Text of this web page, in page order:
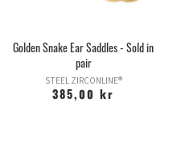
Golden Snake Ear Saddles - Sold in
pair
STEEL ZIRCONLINE®
385,00 kr